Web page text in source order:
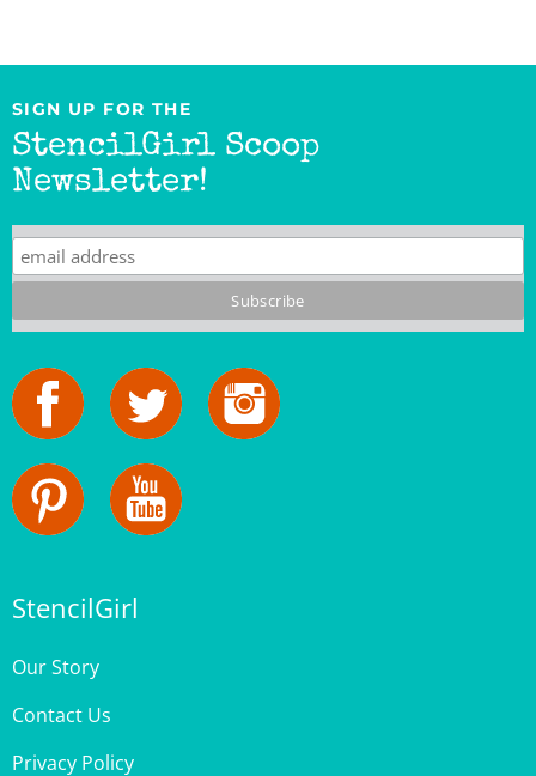
StencilGirl Scoop
Newsletter!
Contact Us
Privacy Policy